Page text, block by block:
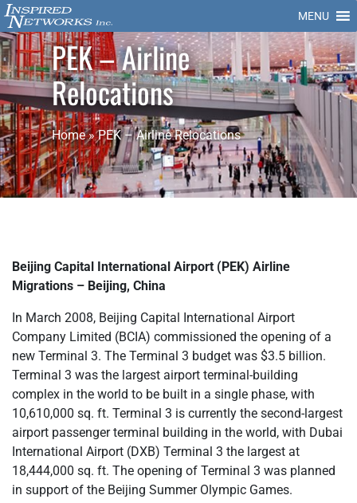
MENU
PEK – Airline
Relocations
Home»PEK – Airline Relocations
Beijing Capital International Airport (PEK) Airline
Migrations – Beijing, China
In March 2008, Beijing Capital International Airport
Company Limited (BCIA) commissioned the opening of a
new Terminal 3. The Terminal 3 budget was $3.5 billion.
Terminal 3 was the largest airport terminal-building
complex in the world to be built in a single phase, with
10,610,000 sq. ft. Terminal 3 is currently the second-largest
airport passenger terminal building in the world, with Dubai
International Airport (DXB) Terminal 3 the largest at
18,444,000 sq. ft. The opening of Terminal 3 was planned
in support of the Beijing Summer Olympic Games.